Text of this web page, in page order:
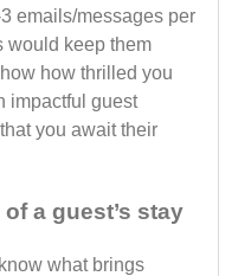
emails/messages per
would keep them
how thrilled you
impactful guest
you await their
a guest’s stay
what brings